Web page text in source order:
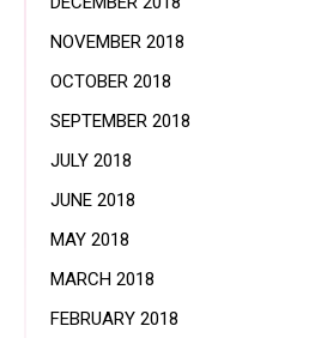
NOVEMBER 2018
OCTOBER 2018
SEPTEMBER 2018
JULY 2018
JUNE 2018
MAY 2018
MARCH 2018
FEBRUARY 2018